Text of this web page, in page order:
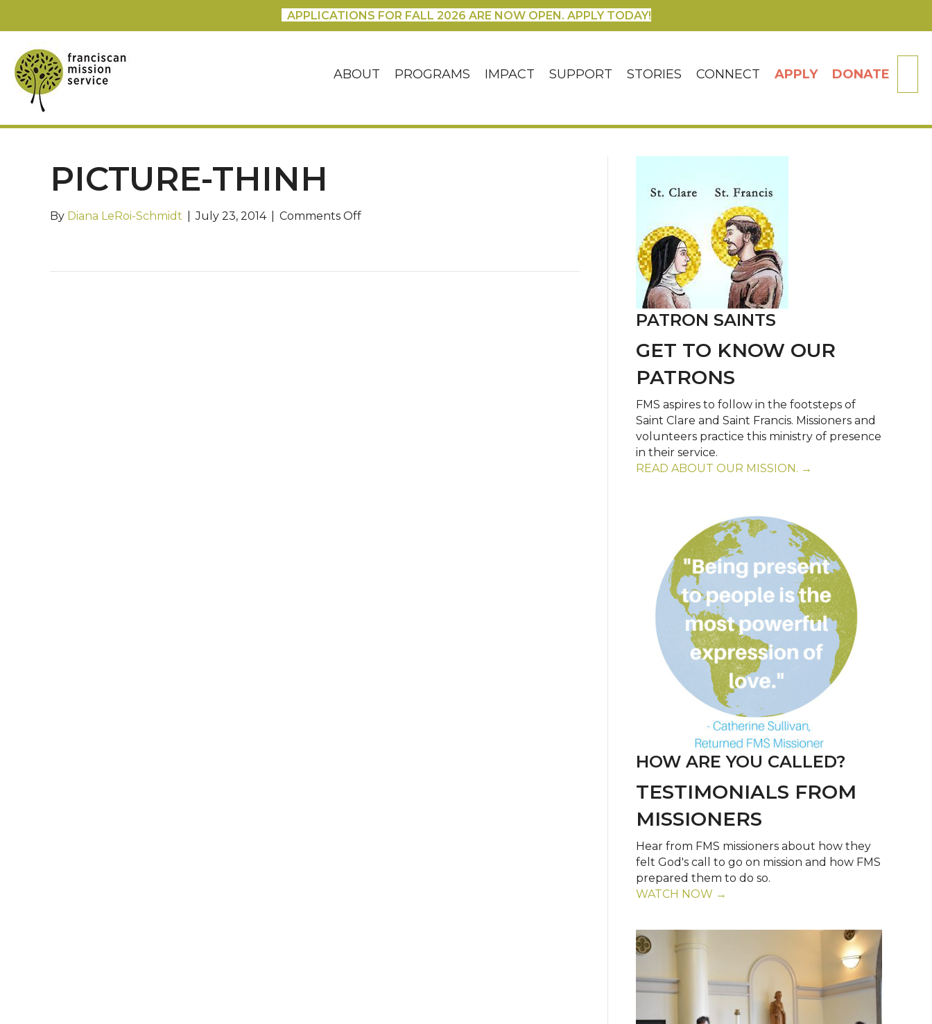
APPLICATIONS FOR FALL 2026 ARE NOW OPEN. APPLY TODAY!
ABOUT PROGRAMS IMPACT SUPPORT STORIES CONNECT APPLY DONATE
PICTURE-THINH
By Diana LeRoi-Schmidt July 23, 2014 Comments Offon
PATRON SAINTS
GET TO KNOW OUR
PATRONS
FMS aspires to follow in the footsteps of
Saint Clare and Saint Francis. Missioners and
volunteers practice this ministry of presence
in their service.
READ ABOUT OUR MISSION. →
HOW ARE YOU CALLED?
TESTIMONIALS FROM
MISSIONERS
Hear from FMS missioners about how they
felt God's call to go on mission and how FMS
prepared them to do so.
WATCH NOW →